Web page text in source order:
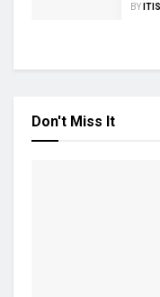
BY
Don't Miss It